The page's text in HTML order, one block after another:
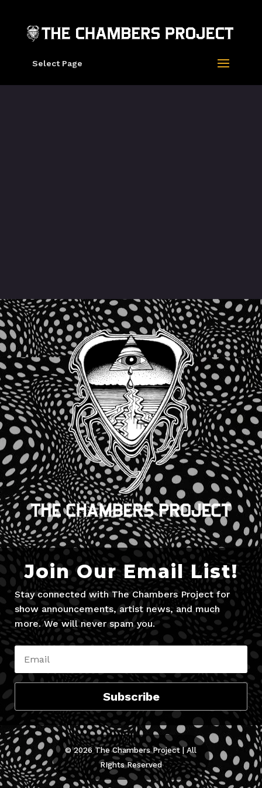
Select Page
Join Our Email List!
Stay connected with The Chambers Project for
show announcements, artist news, and much
more. We will never spam you.
Subscribe
© 2026 The Chambers Project | All
RIghts Reserved